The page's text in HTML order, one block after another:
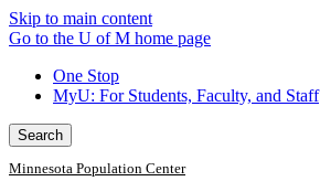
Skip to main content
Go to the U of M home page
One Stop
MyU: For Students, Faculty, and Staff
Search
Minnesota Population Center